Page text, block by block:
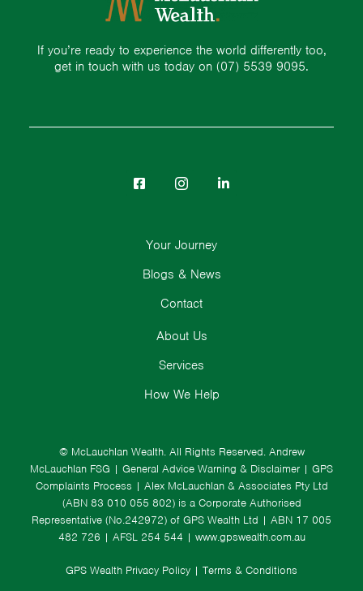
If you’re ready to experience the world differently too,
get in touch with us today on (07) 5539 9095.
© McLauchlan Wealth. All Rights Reserved. Andrew
McLauchlan FSG | General Advice Warning & Disclaimer | GPS
Complaints Process | Alex McLauchlan & Associates Pty Ltd
(ABN 83 010 055 802) is a Corporate Authorised
Representative (No.242972) of GPS Wealth Ltd | ABN 17 005
482 726 | AFSL 254 544 | www.gpswealth.com.au
GPS Wealth Privacy Policy | Terms & Conditions
About Us
Services
How We Help
Your Journey
Blogs & News
Contact